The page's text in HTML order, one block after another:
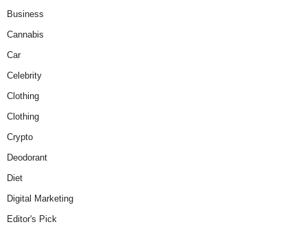
Business
Cannabis
Car
Celebrity
Clothing
Clothing
Crypto
Deodorant
Diet
Digital Marketing
Editor's Pick